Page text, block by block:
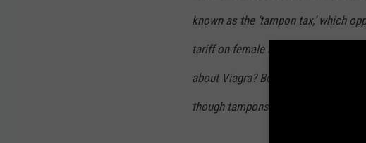
known as the ‘tampon tax,’ which
tariff on female hygiene products.
about Viagra? Both of these
though tampons are just as, if not